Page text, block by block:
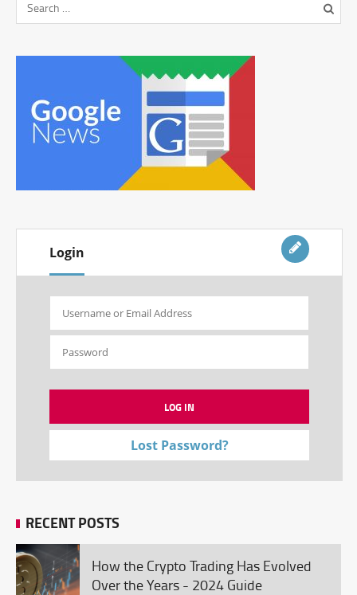
Login
Lost Password?
RECENT POSTS
How the Crypto Trading Has Evolved
Over the Years - 2024 Guide